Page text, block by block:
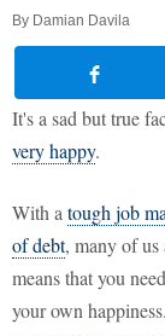
By Damian Davila
It's a sad but true
very happy.
With a tough job
of debt, many of
means that you
your own